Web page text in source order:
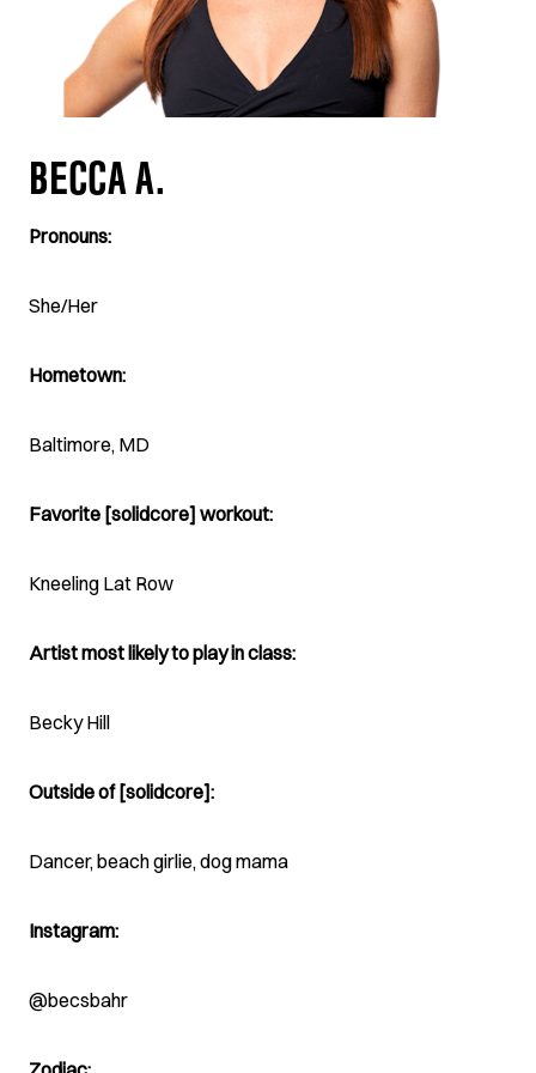
BECCA A.
Pronouns:
She/Her
Hometown:
Baltimore, MD
Favorite [solidcore] workout:
Kneeling Lat Row
Artist most likely to play in class:
Becky Hill
Outside of [solidcore]:
Dancer, beach girlie, dog mama
Instagram:
@becsbahr